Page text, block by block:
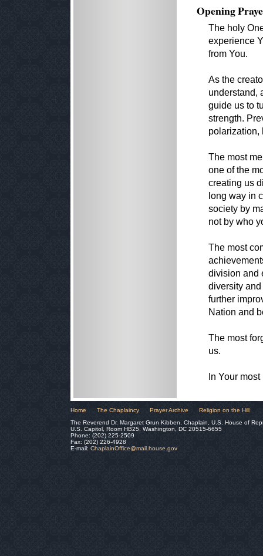
Opening
The holy
experience
from You.
As the
understand,
guide us to
strength.
polarization,
The most
one of the
creating us
long way in
society by
not by who
The most
division and
diversity
further
Nation and
The most
us.
In Your
Home The Chaplaincy Prayer Archive
Religion on the Hill
The Reverend Dr. Margaret Grun Kibben, Chaplain, U.S. House of
U.S. Capitol, Room HB25, Washington, DC 20515-6655
Phone: (202) 225-2509
Fax: (202) 226-4928
E-mail: ChaplainOffice@mail.house.gov